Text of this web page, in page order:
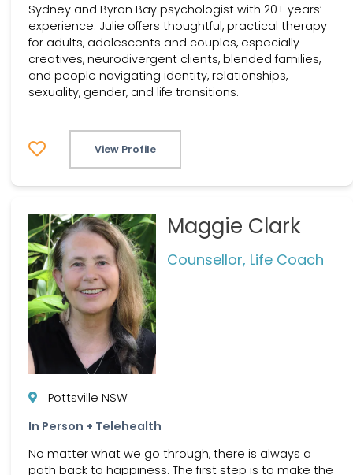
Sydney and Byron Bay psychologist with 20+ years’
experience. Julie offers thoughtful, practical therapy
for adults, adolescents and couples, especially
creatives, neurodivergent clients, blended families,
and people navigating identity, relationships,
sexuality, gender, and life transitions.
View Profile
Maggie Clark
Counsellor, Life Coach
Pottsville NSW
In Person + Telehealth
No matter what we go through, there is always a
path back to happiness. The first step is to make the